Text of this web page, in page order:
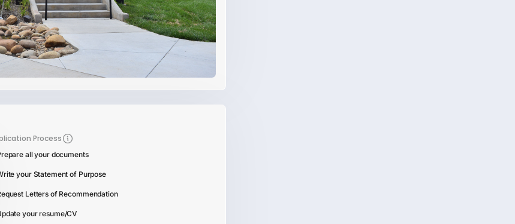
Process
all your documents
your Statement of Purpose
Letters of Recommendation
your resume/CV